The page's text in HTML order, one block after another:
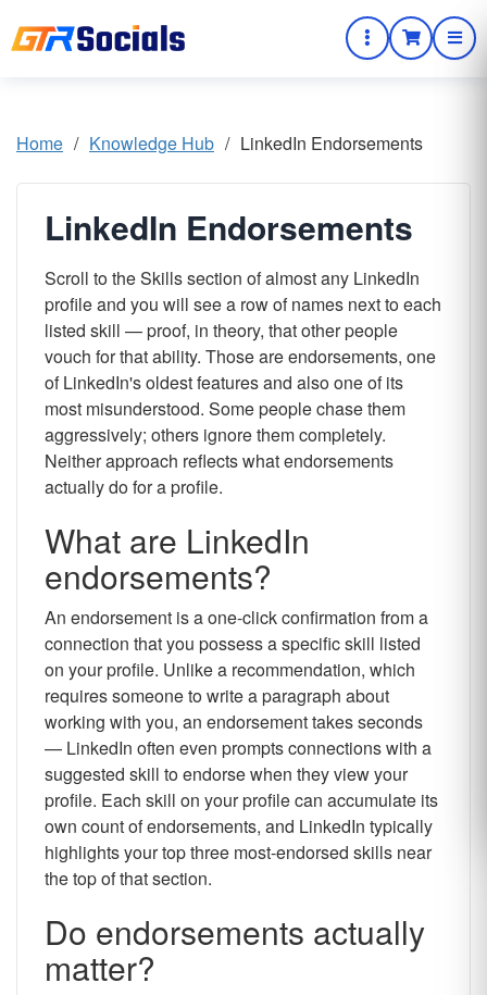
Home / Knowledge Hub / LinkedIn Endorsements
LinkedIn Endorsements
Scroll to the Skills section of almost any LinkedIn
profile and you will see a row of names next to each
listed skill — proof, in theory, that other people
vouch for that ability. Those are endorsements, one
of LinkedIn's oldest features and also one of its
most misunderstood. Some people chase them
aggressively; others ignore them completely.
Neither approach reflects what endorsements
actually do for a profile.
What are LinkedIn
endorsements?
An endorsement is a one-click confirmation from a
connection that you possess a specific skill listed
on your profile. Unlike a recommendation, which
requires someone to write a paragraph about
working with you, an endorsement takes seconds
— LinkedIn often even prompts connections with a
suggested skill to endorse when they view your
profile. Each skill on your profile can accumulate its
own count of endorsements, and LinkedIn typically
highlights your top three most-endorsed skills near
the top of that section.
Do endorsements actually
matter?